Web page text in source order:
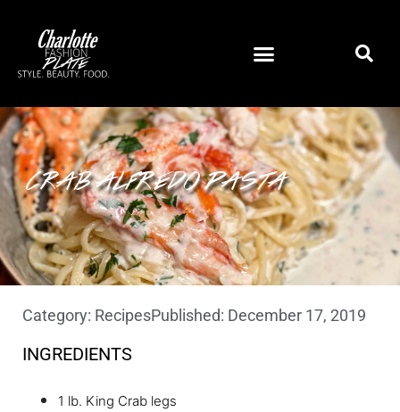
CRAB ALFREDO PASTA
Category: RecipesPublished: December 17, 2019
INGREDIENTS
1 lb. King Crab legs